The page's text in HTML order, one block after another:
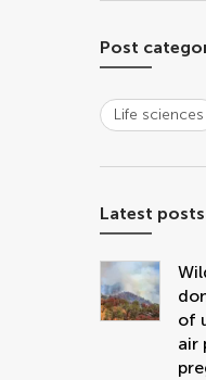
Post
Life sciences
Latest posts
of
air